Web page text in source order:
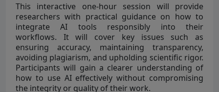
This interactive one-hour session will provide
researchers with practical guidance on how to
integrate AI tools responsibly into their
workflows. It will cover key issues such as
ensuring accuracy, maintaining transparency,
avoiding plagiarism, and upholding scientific rigor.
Participants will gain a clearer understanding of
how to use AI effectively without compromising
the integrity or quality of their work.